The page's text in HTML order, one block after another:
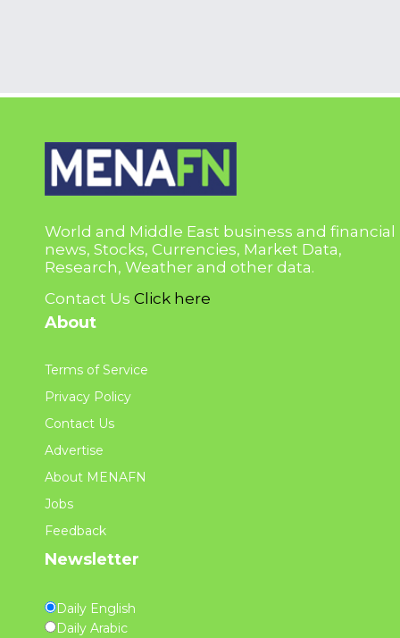
World and Middle East business and financial
news, Stocks, Currencies, Market Data,
Research, Weather and other data.
Contact Us Click here
About
Terms of Service
Privacy Policy
Contact Us
Advertise
About MENAFN
Jobs
Feedback
Newsletter
Daily English
Daily Arabic